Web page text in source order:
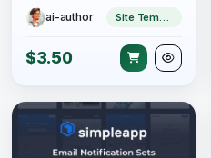
ai-author
$3.50